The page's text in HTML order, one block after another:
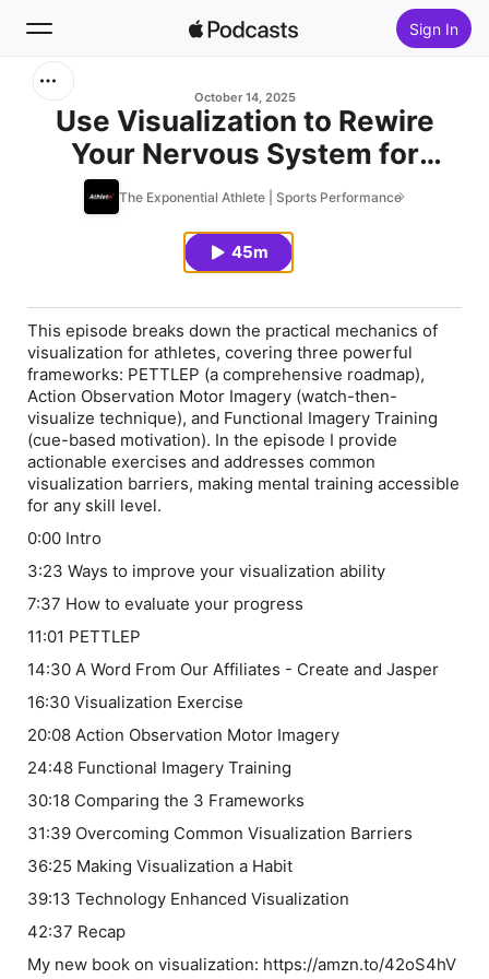
Sign In
Home
New
October 14, 2025
Use Visualization to Rewire
Your Nervous System for
Success (Science Based
The Exponential Athlete | Sports Performance
45m
This episode breaks down the practical mechanics of
visualization for athletes, covering three powerful
frameworks: PETTLEP (a comprehensive roadmap),
Action Observation Motor Imagery (watch-then-
visualize technique), and Functional Imagery Training
(cue-based motivation). In the episode I provide
actionable exercises and addresses common
visualization barriers, making mental training accessible
for any skill level.
0:00 Intro
3:23 Ways to improve your visualization ability
7:37 How to evaluate your progress
11:01 PETTLEP
14:30 A Word From Our Affiliates - Create and Jasper
16:30 Visualization Exercise
20:08 Action Observation Motor Imagery
24:48 Functional Imagery Training
30:18 Comparing the 3 Frameworks
31:39 Overcoming Common Visualization Barriers
36:25 Making Visualization a Habit
39:13 Technology Enhanced Visualization
42:37 Recap
My new book on visualization: https://amzn.to/42oS4hV